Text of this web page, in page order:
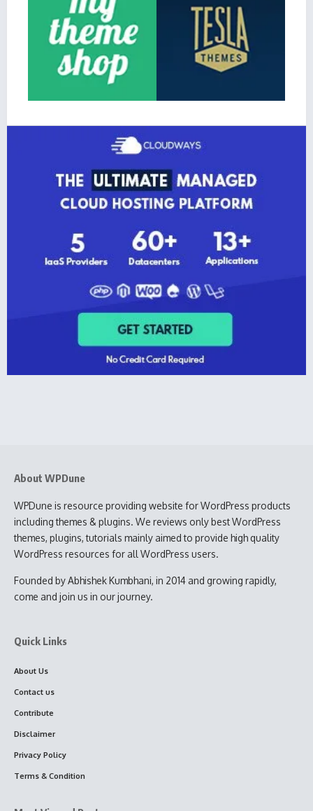
About WPDune
WPDune is resource providing website for WordPress products
including themes & plugins. We reviews only best WordPress
themes, plugins, tutorials mainly aimed to provide high quality
WordPress resources for all WordPress users.
Founded by Abhishek Kumbhani, in 2014 and growing rapidly,
come and join us in our journey.
Quick Links
About Us
Contact us
Contribute
Disclaimer
Privacy Policy
Terms & Condition